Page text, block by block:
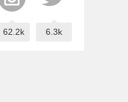
62.2k 6.3k